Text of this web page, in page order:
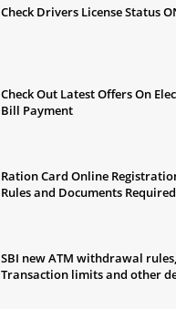
Check Drivers License Status
Check Out Latest Offers On
Bill Payment
Ration Card Online
Rules and Documents Required
SBI new ATM withdrawal rules,
Transaction limits and other